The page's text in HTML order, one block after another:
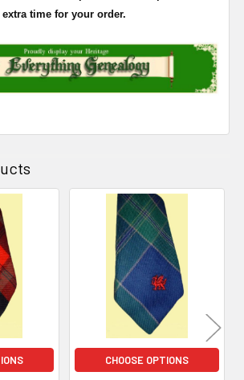
extra time for your order.
CHOOSE OPTIONS